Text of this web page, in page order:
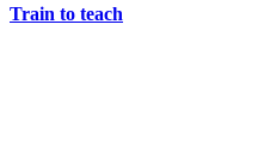
Train to teach